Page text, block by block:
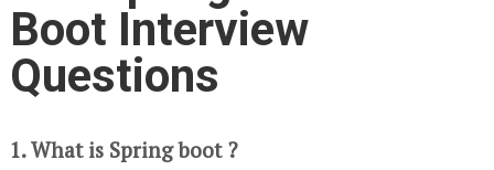
Boot Interview
Questions
1. What is Spring boot ?